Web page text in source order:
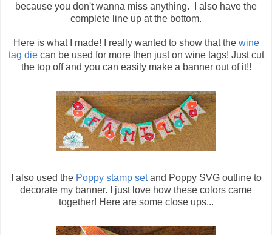
because you don't wanna miss anything. I also have the
complete line up at the bottom.
Here is what I made! I really wanted to show that the wine
tag diecan be used for more then just on wine tags! Just cut
the top off and you can easily make a banner out of it!!
I also used the Poppy stamp setand Poppy SVG outline to
decorate my banner. I just love how these colors came
together! Here are some close ups...